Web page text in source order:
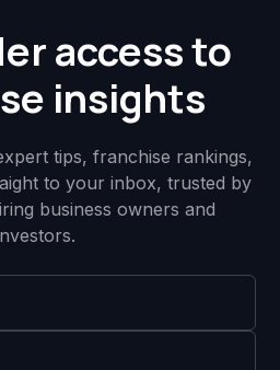
access to
insights
tips, franchise rankings,
to your inbox, trusted by
business owners and